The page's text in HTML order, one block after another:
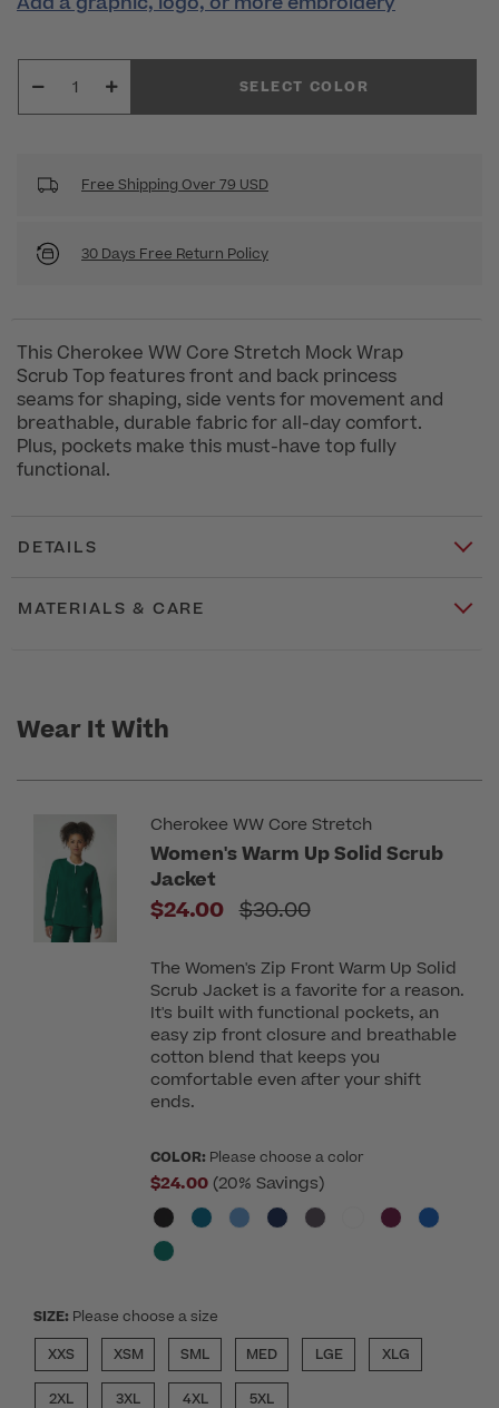
SELECT COLOR
Free Shipping Over 79 USD
30 Days Free Return Policy
This Cherokee WW Core Stretch Mock Wrap
Scrub Top features front and back princess
seams for shaping, side vents for movement and
breathable, durable fabric for all-day comfort.
Plus, pockets make this must-have top fully
functional.
DETAILS
MATERIALS & CARE
Wear It With
Cherokee WW Core Stretch
Women's Warm Up Solid Scrub
Jacket
$24.00 Price reduced from
$30.00
The Women's Zip Front Warm Up Solid
Scrub Jacket is a favorite for a reason.
It's built with functional pockets, an
easy zip front closure and breathable
cotton blend that keeps you
comfortable even after your shift
ends.
COLOR: Please choose a color
$24.00 (20% Savings)
SIZE: Please choose a size
XXS
XSM SML MED LGE XLG
2XL 3XL 4XL 5XL